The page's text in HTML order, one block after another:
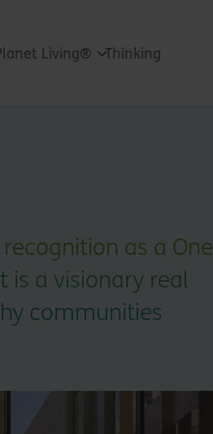
Living® Thinking
as a One
is a visionary real
communities